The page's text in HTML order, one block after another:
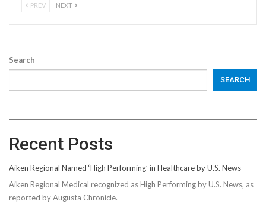
PREV NEXT
Search
SEARCH
Recent Posts
Aiken Regional Named ‘High Performing’ in Healthcare by U.S. News
Aiken Regional Medical recognized as High Performing by U.S. News, as
reported by Augusta Chronicle.